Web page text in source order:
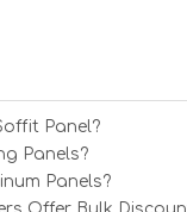
Panel?
Panels?
Panels?